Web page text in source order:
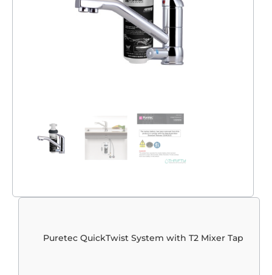
Puretec QuickTwist System with T2 Mixer Tap